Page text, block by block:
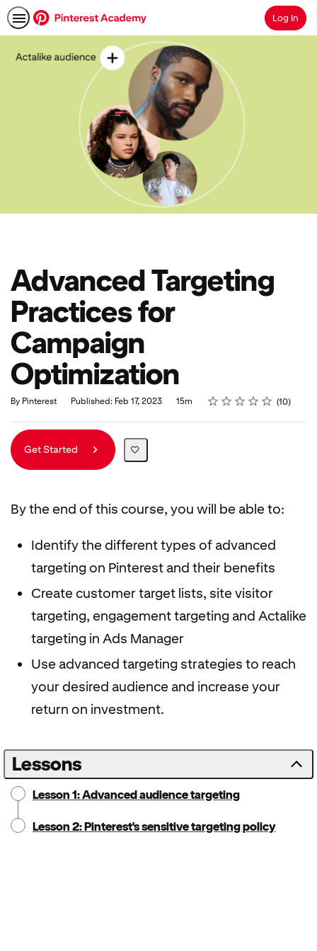
SearchLog In
Advanced Targeting
Practices for
Campaign
Optimization
By Pinterest Published: Feb 17, 2023
Duration 15m Rating
1 star
2 stars
3 stars
4 stars
5 stars
Average rating: 5.0 10
10 reviews
Get Started
By the end of this course, you will be able to:
Identify the different types of advanced
targeting on Pinterest and their benefits
Create customer target lists, site visitor
targeting, engagement targeting and Actalike
targeting in Ads Manager
Use advanced targeting strategies to reach
your desired audience and increase your
return on investment.
Lessons
Lesson 1: Advanced audience targeting
Lesson 2: Pinterest's sensitive targeting policy